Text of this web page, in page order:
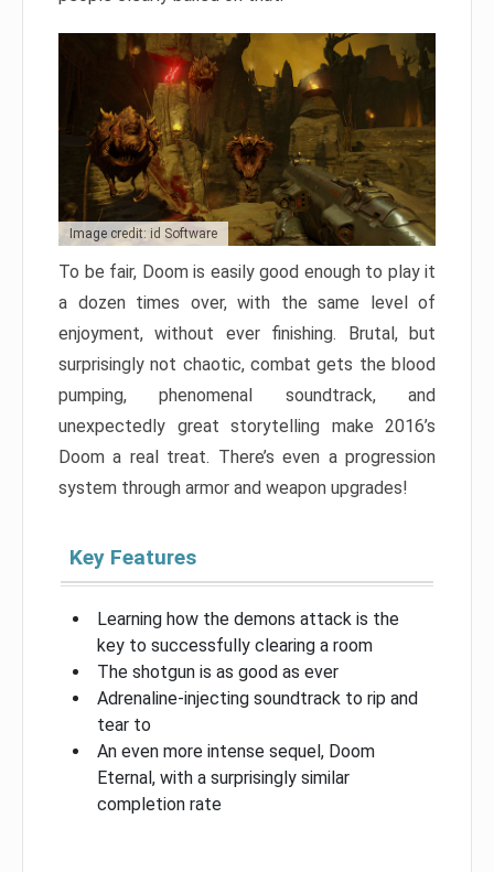
Image credit: id Software
To be fair, Doom is easily good enough to play it
a dozen times over, with the same level of
enjoyment, without ever finishing. Brutal, but
surprisingly not chaotic, combat gets the blood
pumping, phenomenal soundtrack, and
unexpectedly great storytelling make 2016’s
Doom a real treat. There’s even a progression
system through armor and weapon upgrades!
Key Features
Learning how the demons attack is the
key to successfully clearing a room
The shotgun is as good as ever
Adrenaline-injecting soundtrack to rip and
tear to
An even more intense sequel, Doom
Eternal, with a surprisingly similar
completion rate